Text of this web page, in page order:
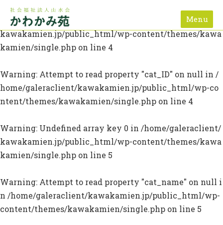
Menu
Warning: Undefined array key 0 in
/home/galeraclient/
kawakamien.jp/public_html/wp-content/themes/kawa
kamien/single.php on line 4
Warning: Attempt to read property "cat_ID" on null in /
home/galeraclient/kawakamien.jp/public_html/wp-co
ntent/themes/kawakamien/single.php on line 4
Warning: Undefined array key 0 in /home/galeraclient/
kawakamien.jp/public_html/wp-content/themes/kawa
kamien/single.php on line 5
Warning: Attempt to read property "cat_name" on null i
n /home/galeraclient/kawakamien.jp/public_html/wp-
content/themes/kawakamien/single.php on line 5